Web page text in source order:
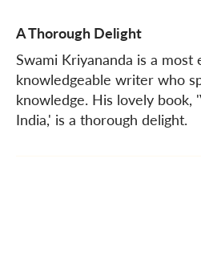
A Thorough Delight
Swami Kriyananda is a most
knowledgeable writer who
knowledge. His lovely book,
India,' is a thorough delight.